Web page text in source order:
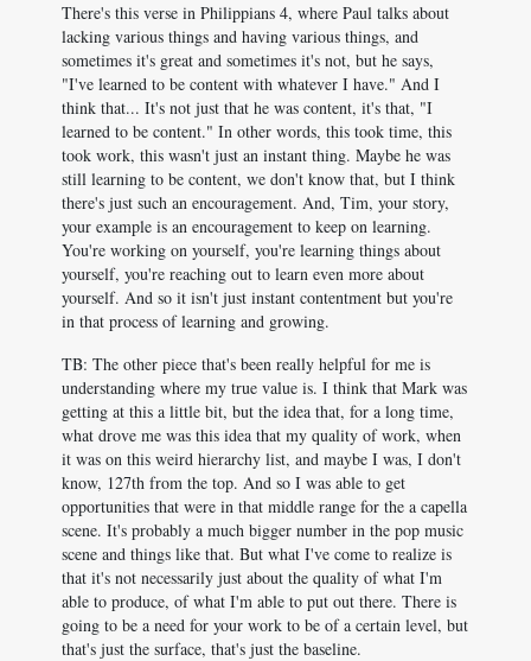
There's this verse in Philippians 4, where Paul talks about
lacking various things and having various things, and
sometimes it's great and sometimes it's not, but he says,
"I've learned to be content with whatever I have." And I
think that... It's not just that he was content, it's that, "I
learned to be content." In other words, this took time, this
took work, this wasn't just an instant thing. Maybe he was
still learning to be content, we don't know that, but I think
there's just such an encouragement. And, Tim, your story,
your example is an encouragement to keep on learning.
You're working on yourself, you're learning things about
yourself, you're reaching out to learn even more about
yourself. And so it isn't just instant contentment but you're
in that process of learning and growing.
TB: The other piece that's been really helpful for me is
understanding where my true value is. I think that Mark was
getting at this a little bit, but the idea that, for a long time,
what drove me was this idea that my quality of work, when
it was on this weird hierarchy list, and maybe I was, I don't
know, 127th from the top. And so I was able to get
opportunities that were in that middle range for the a capella
scene. It's probably a much bigger number in the pop music
scene and things like that. But what I've come to realize is
that it's not necessarily just about the quality of what I'm
able to produce, of what I'm able to put out there. There is
going to be a need for your work to be of a certain level, but
that's just the surface, that's just the baseline.